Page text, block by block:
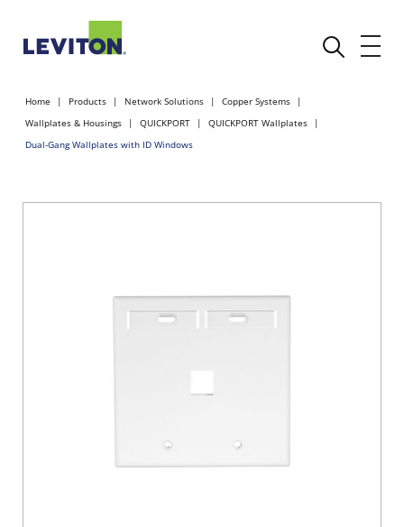
Home Products Network Solutions
Copper Systems
Wallplates & Housings
QUICKPORT
QUICKPORT Wallplates
Dual-Gang Wallplates with ID Windows